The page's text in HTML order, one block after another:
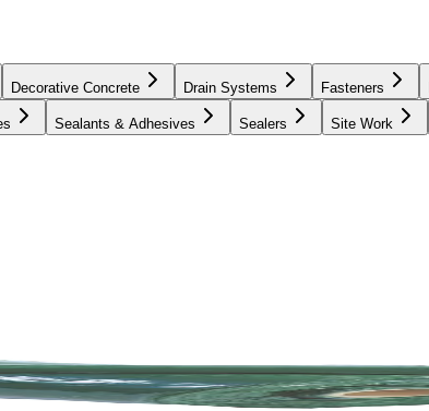
Decorative Concrete Drain Systems Fasteners
Sealants & Adhesives Sealers Site Work